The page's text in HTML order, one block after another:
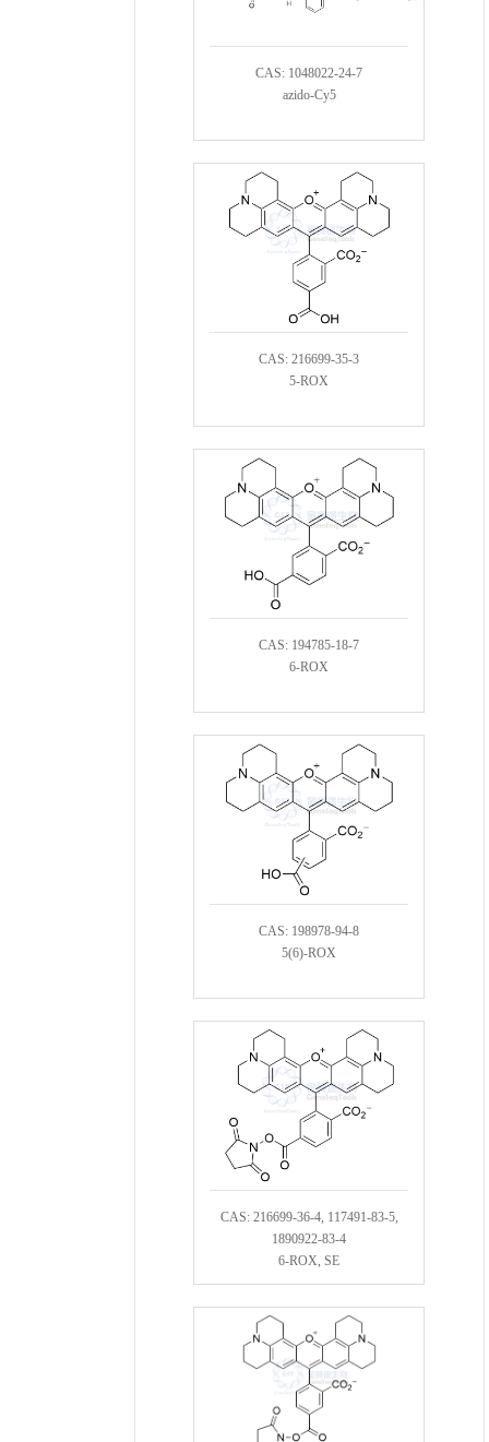
CAS: 1048022-24-7
azido-Cy5
CAS: 216699-35-3
5-ROX
CAS: 194785-18-7
6-ROX
CAS: 198978-94-8
5(6)-ROX
CAS: 216699-36-4, 117491-83-5,
1890922-83-4
6-ROX, SE